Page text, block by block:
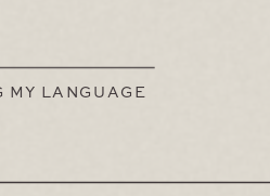
MY LANGUAGE